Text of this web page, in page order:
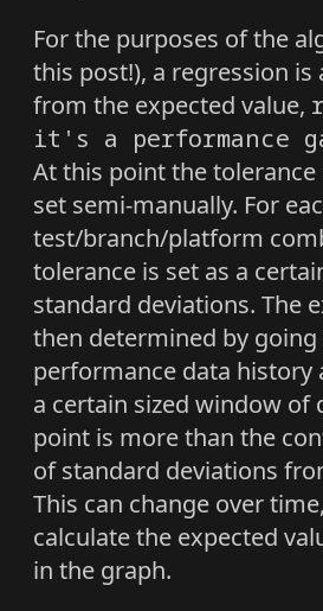
For the purposes of the
this post!), a regression is
from the expected value,
it's a performance
At this point the
set semi-manually. For
test/branch/platform
tolerance is set as a
standard deviations. The
then determined by
performance data history
a certain sized window of
point is more than the
of standard deviations
This can change over
calculate the expected
in the graph.